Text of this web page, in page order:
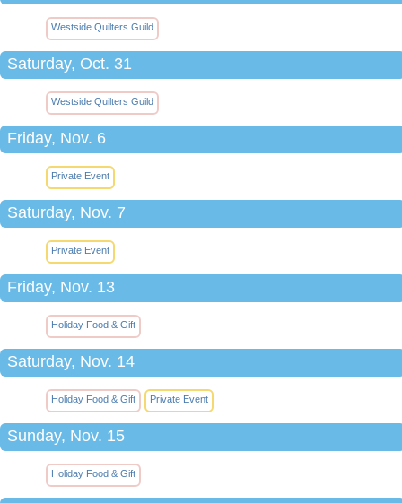
Westside Quilters Guild
Saturday, Oct. 31
Westside Quilters Guild
Friday, Nov. 6
Private Event
Saturday, Nov. 7
Private Event
Friday, Nov. 13
Holiday Food & Gift
Saturday, Nov. 14
Holiday Food & Gift Private Event
Sunday, Nov. 15
Holiday Food & Gift